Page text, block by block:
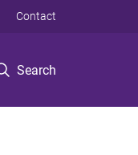
Search
Contact